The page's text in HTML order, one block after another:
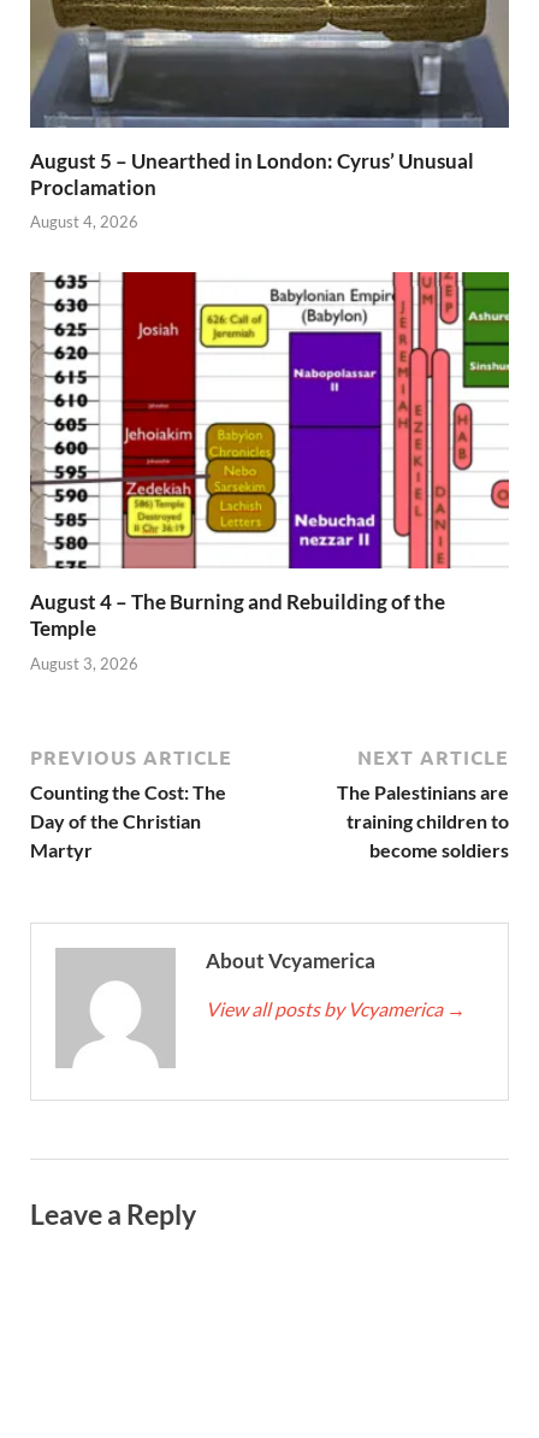
August 5 – Unearthed in London: Cyrus’ Unusual
Proclamation
August 4, 2026
August 4 – The Burning and Rebuilding of the
Temple
August 3, 2026
PREVIOUS ARTICLE
Counting the Cost: The
Day of the Christian
Martyr
NEXT ARTICLE
The Palestinians are
training children to
become soldiers
About Vcyamerica
View all posts by Vcyamerica →
Leave a Reply